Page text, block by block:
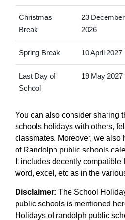
Christmas
Break
23 December
2026
Spring Break 10 April 2027
Last Day of
School
19 May 2027
You can also consider sharing
schools holidays with others,
classmates. Moreover, we also
of Randolph public schools
It includes decently compatible
word, excel, etc as in the
Disclaimer: The School
public schools is mentioned
Holidays of randolph public